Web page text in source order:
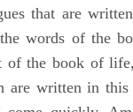
that are
words of the
of the book of
are written in